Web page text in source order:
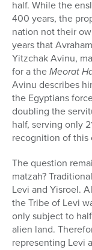
half. While the
400 years, the
nation not their
years that
Yitzchak Avinu,
for a theMeorat
Avinu describes
the Egyptians
doubling the
half, serving only
recognition of this
The question
matzah?
Levi and Yisroel.
the Tribe of Levi
only subject to
alien land.
representing Levi